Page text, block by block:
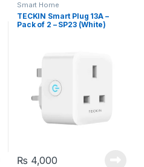
Smart Home
TECKIN Smart Plug 13A –
Pack of 2 – SP23 (White)
₨ 4,000